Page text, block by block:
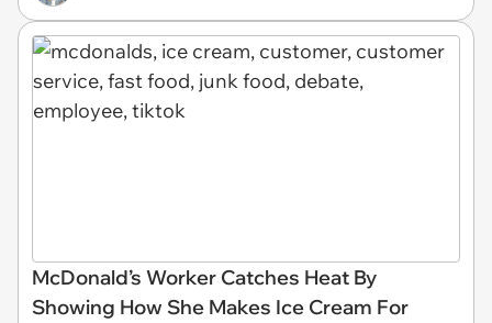
McDonald’s Worker Catches Heat By
Showing How She Makes Ice Cream For